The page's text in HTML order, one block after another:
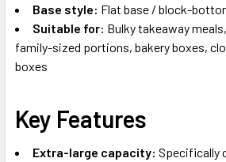
Base style: Flat base / block-
Suitable for: Bulky takeaway
family-sized portions, bakery boxes,
boxes
Key Features
Extra-large capacity: Specifically